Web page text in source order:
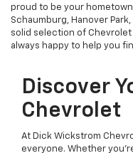
proud to be your
Schaumburg, Hanover
solid selection of Chevrolet
always happy to help you
Discover
Chevrolet
At Dick Wickstrom
everyone. Whether